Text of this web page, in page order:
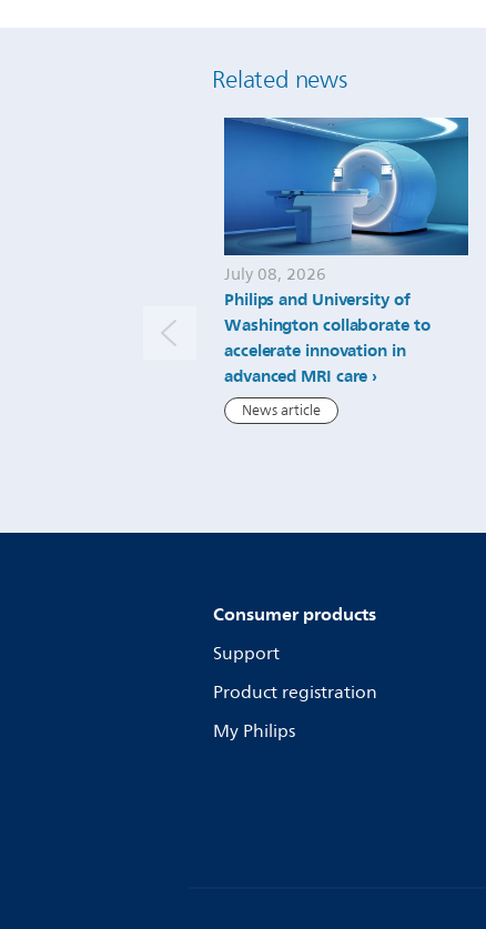
Related news
July 08, 2026
Philips and University of
Washington collaborate to
accelerate innovation in
advanced MRI care
News article
Consumer products
Support
Product registration
My Philips